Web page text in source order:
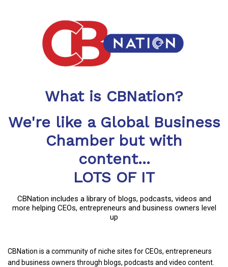
What is CBNation?
We're like a Global Business
Chamber but with
content...
LOTS OF IT
CBNation includes a library of blogs, podcasts, videos and
more helping CEOs, entrepreneurs and business owners level
up
CBNation is a community of niche sites for CEOs, entrepreneurs
and business owners through blogs, podcasts and video content.